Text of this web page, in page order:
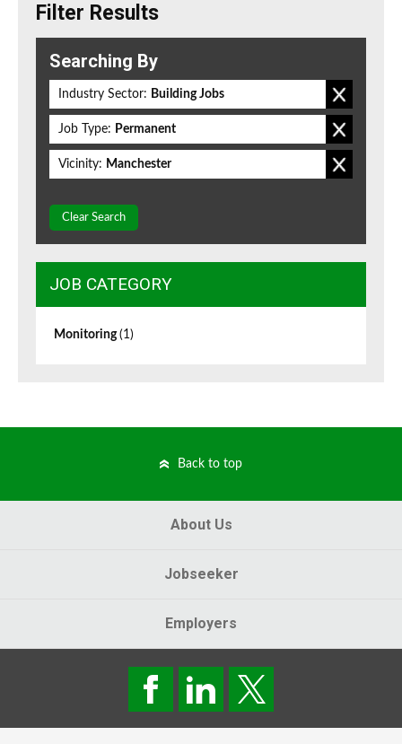
Filter Results
Searching By
Industry Sector: Building Jobs
Job Type: Permanent
Vicinity: Manchester
Clear Search
JOB CATEGORY
Monitoring(1)
Back to top
About Us
Jobseeker
Employers